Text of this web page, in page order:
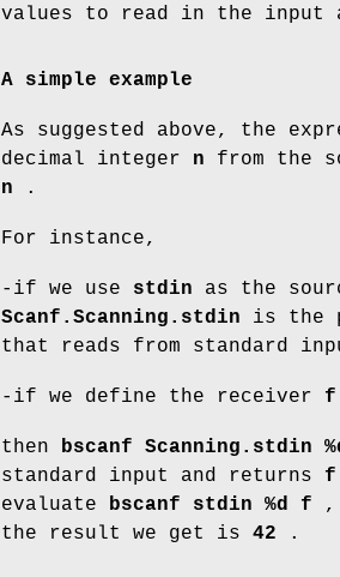
values to read in the input
A simple example
As suggested above, the
decimal integer n from the
n .
For instance,
-if we use stdin as the
Scanf.Scanning.stdin is the
that reads from standard
-if we define the receiver f
then bscanf Scanning.stdin
standard input and returns f
evaluate bscanf stdin %d f ,
the result we get is 42 .